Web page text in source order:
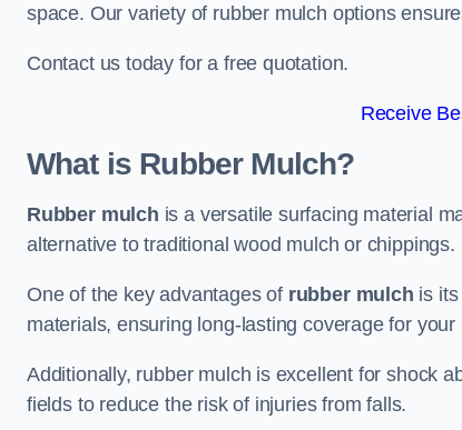
space. Our variety of rubber mulch options
Contact us today for a free quotation.
Receive
What is Rubber Mulch?
Rubber mulch is a versatile surfacing material
alternative to traditional wood mulch or chippings.
One of the key advantages of rubber mulch is
materials, ensuring long-lasting coverage for your
Additionally, rubber mulch is excellent for shock
fields to reduce the risk of injuries from falls.